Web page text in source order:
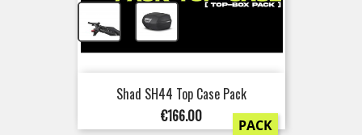
Shad SH44 Top Case Pack
Price
€166.00 PACK